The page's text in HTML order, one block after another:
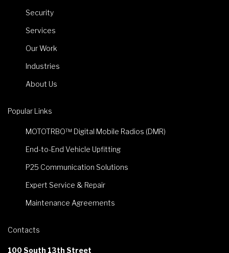
Security
Services
Our Work
Industries
About Us
Popular Links
MOTOTRBO™ Digital Mobile Radios (DMR)
End-to-End Vehicle Upfitting
P25 Communication Solutions
Expert Service & Repair
Maintenance Agreements
Contacts
100 South 13th Street